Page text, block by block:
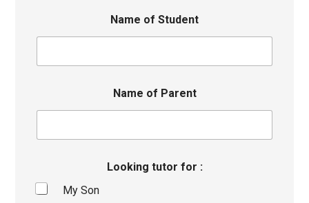
Name of Student
Name of Parent
Looking tutor for :
My Son